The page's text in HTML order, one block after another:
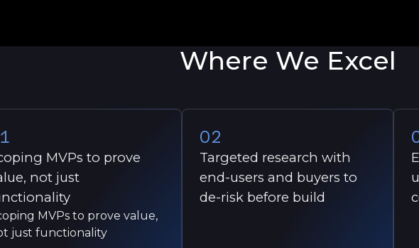
Where We Excel
MVPs to prove
not just
MVPs to prove value,
just functionality
02
Targeted research with
end-users and buyers to
de-risk before build